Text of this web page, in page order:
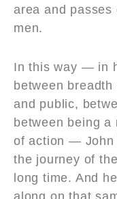
area and passes
men.
In this way — in
between
and public,
between being a
of action — John
the journey of
long time. And